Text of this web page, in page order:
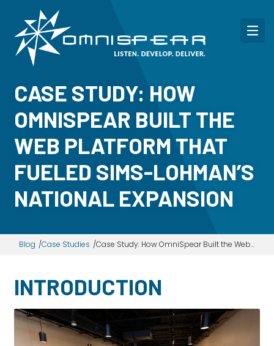
Dayton:
Cincinnati:
(513) 834-8654
CASE STUDY: HOW
OMNISPEAR BUILT THE
WEB PLATFORM THAT
FUELED SIMS-LOHMAN’S
NATIONAL EXPANSION
Blog Case Studies Case Study: How OmniSpear Built the Web Platform That Fueled Sims-Lohman’s National Expansion
INTRODUCTION